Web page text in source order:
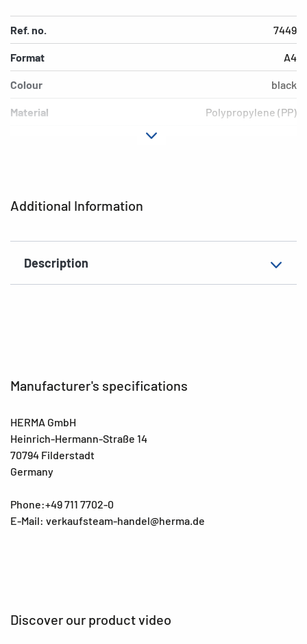
Additional Information
Description
Ref. no. 7449
Format A4
Colour black
Material Polypropylene (PP)
Manufacturer's specifications
HERMA GmbH
Heinrich-Hermann-Straße 14
70794 Filderstadt
Germany
Phone:+49 711 7702-0
E-Mail: verkaufsteam-handel@herma.de
Discover our product video